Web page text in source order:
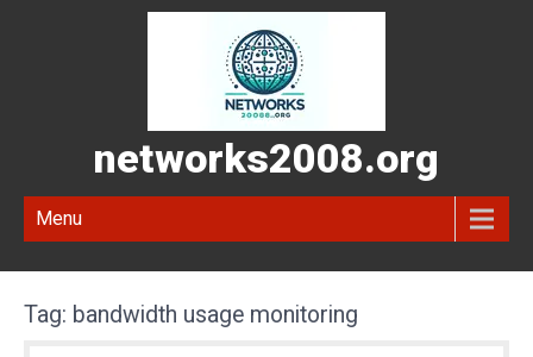
networks2008.org
Menu
Tag: bandwidth usage monitoring